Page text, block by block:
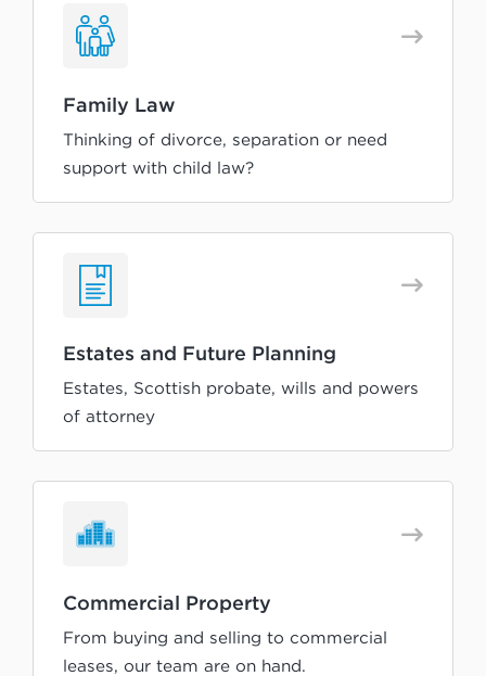
Family Law
Thinking of divorce, separation or need
support with child law?
Estates and Future Planning
Estates, Scottish probate, wills and powers
of attorney
Commercial Property
From buying and selling to commercial
leases, our team are on hand.